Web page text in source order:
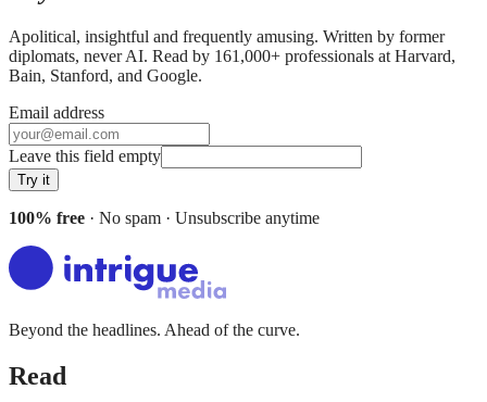
Apolitical, insightful and frequently amusing. Written by former
diplomats, never AI. Read by 161,000+ professionals at Harvard,
Bain, Stanford, and Google.
Email address
Leave this field empty
Try it
100% free · No spam · Unsubscribe anytime
Beyond the headlines. Ahead of the curve.
Read